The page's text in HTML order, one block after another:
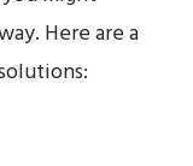
Here are a